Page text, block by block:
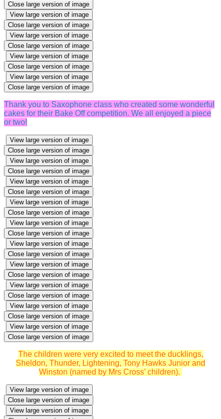
Close large version of image
View large version of image
Close large version of image
View large version of image
Close large version of image
View large version of image
Close large version of image
View large version of image
Close large version of image
Thank you to Saxophone class who created some wonderful
cakes for their Bake Off competition. We all enjoyed a piece
or two!
View large version of image
Close large version of image
View large version of image
Close large version of image
View large version of image
Close large version of image
View large version of image
Close large version of image
View large version of image
Close large version of image
View large version of image
Close large version of image
View large version of image
Close large version of image
View large version of image
Close large version of image
View large version of image
Close large version of image
View large version of image
Close large version of image
The children were very excited to meet the ducklings,
Sheldon, Thunder, Lightening, Tony Hawks Junior and
Winston (named by Mrs Cross’ children).
View large version of image
Close large version of image
View large version of image